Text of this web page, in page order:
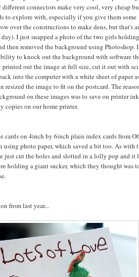
connectors make very cool, very cheap
to explore with, especially if you give them some
over the constructions to make dens, but that's
day). I just snapped a photo of the two girls
then removed the background using Photoshop.
to knock out the background with software
out the image at full size, cut it out with
into the computer with a white sheet of paper
resized the image to fit on the postcard. The
on these images was to save on printer
copies on our home printer.
cards on 4inch by 6inch plain index cards from
using photo paper, which saved a bit too. As with
just cut the holes and slotted in a lolly pop and it
holding a giant sucker, which they thought was
from last year...